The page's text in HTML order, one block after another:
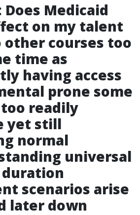
Does Medicaid
on my talent
courses too
time as
having access
prone some
readily
yet still
normal
universal
scenarios arise
later down